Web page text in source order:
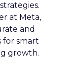
at Meta,
and
for smart
growth.